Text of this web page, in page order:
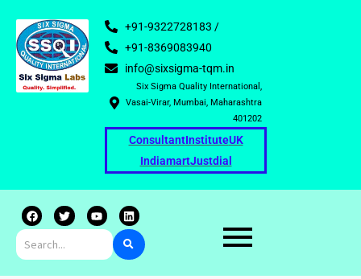
+91-9322728183 /
+91-8369083940
info@sixsigma-tqm.in
Six Sigma Quality International,
Vasai-Virar, Mumbai, Maharashtra
401202
ConsultantInstituteUK
IndiamartJustdial
F
a
c
e
T
w
i
t
Y
o
u
L
i
n
k
e